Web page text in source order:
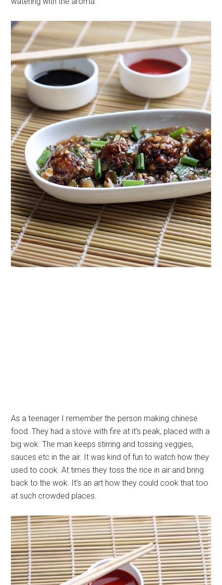
As a teenager I remember the person making chinese
food. They had a stove with fire at it’s peak, placed with a
big wok. The man keeps stirring and tossing veggies,
sauces etc in the air. It was kind of fun to watch how they
used to cook. At times they toss the rice in air and bring
back to the wok. It’s an art how they could cook that too
at such crowded places.